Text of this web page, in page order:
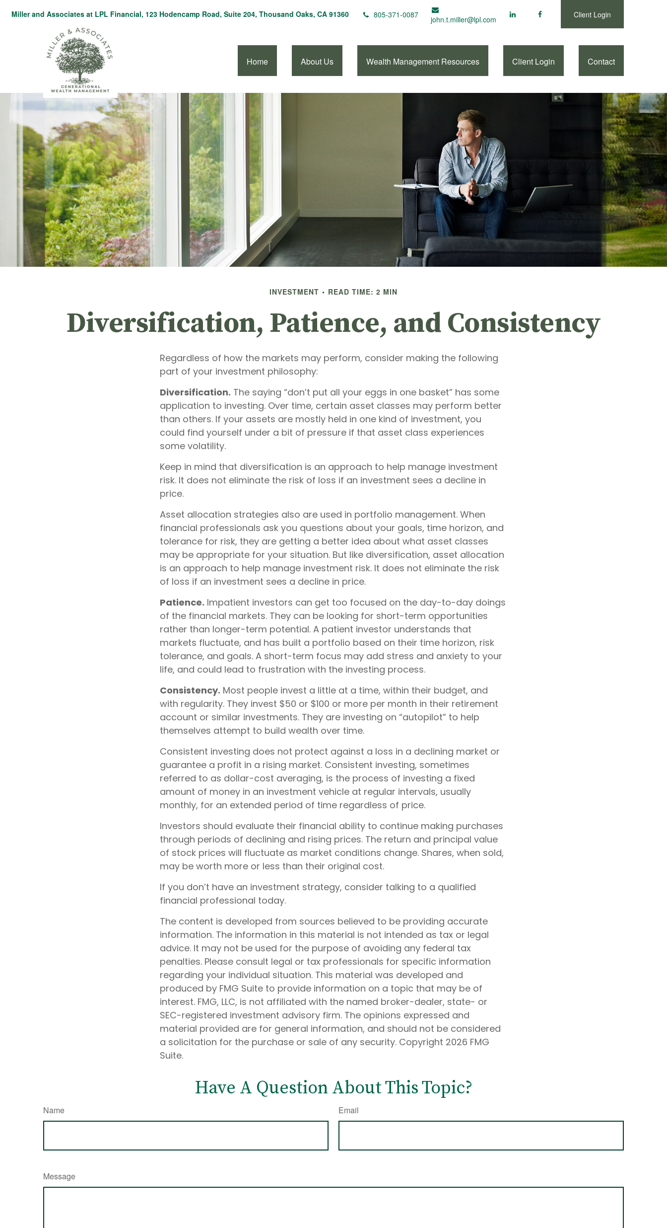
Miller and Associates at LPL Financial, 123 Hodencamp Road, Suite 204, Thousand Oaks, CA 91360 805-371-0087 john.t.miller@lpl.com Client Login
Home About Us Wealth Management Resources Client Login Contact
INVESTMENT READ TIME: 2 MIN
Diversification, Patience, and Consistency
Regardless of how the markets may perform, consider making the following
part of your investment philosophy:
Diversification. The saying “don’t put all your eggs in one basket” has some
application to investing. Over time, certain asset classes may perform better
than others. If your assets are mostly held in one kind of investment, you
could find yourself under a bit of pressure if that asset class experiences
some volatility.
Keep in mind that diversification is an approach to help manage investment
risk. It does not eliminate the risk of loss if an investment sees a decline in
price.
Asset allocation strategies also are used in portfolio management. When
financial professionals ask you questions about your goals, time horizon, and
tolerance for risk, they are getting a better idea about what asset classes
may be appropriate for your situation. But like diversification, asset allocation
is an approach to help manage investment risk. It does not eliminate the risk
of loss if an investment sees a decline in price.
Patience. Impatient investors can get too focused on the day-to-day doings
of the financial markets. They can be looking for short-term opportunities
rather than longer-term potential. A patient investor understands that
markets fluctuate, and has built a portfolio based on their time horizon, risk
tolerance, and goals. A short-term focus may add stress and anxiety to your
life, and could lead to frustration with the investing process.
Consistency. Most people invest a little at a time, within their budget, and
with regularity. They invest $50 or $100 or more per month in their retirement
account or similar investments. They are investing on “autopilot” to help
themselves attempt to build wealth over time.
Consistent investing does not protect against a loss in a declining market or
guarantee a profit in a rising market. Consistent investing, sometimes
referred to as dollar-cost averaging, is the process of investing a fixed
amount of money in an investment vehicle at regular intervals, usually
monthly, for an extended period of time regardless of price.
Investors should evaluate their financial ability to continue making purchases
through periods of declining and rising prices. The return and principal value
of stock prices will fluctuate as market conditions change. Shares, when sold,
may be worth more or less than their original cost.
If you don’t have an investment strategy, consider talking to a qualified
financial professional today.
The content is developed from sources believed to be providing accurate
information. The information in this material is not intended as tax or legal
advice. It may not be used for the purpose of avoiding any federal tax
penalties. Please consult legal or tax professionals for specific information
regarding your individual situation. This material was developed and
produced by FMG Suite to provide information on a topic that may be of
interest. FMG, LLC, is not affiliated with the named broker-dealer, state- or
SEC-registered investment advisory firm. The opinions expressed and
material provided are for general information, and should not be considered
a solicitation for the purchase or sale of any security. Copyright 2026 FMG
Suite.
Have A Question About This Topic?
Name Email
Message